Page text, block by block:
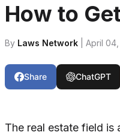
How to
By Laws Network | April 04,
Share ChatGPT
The real estate field